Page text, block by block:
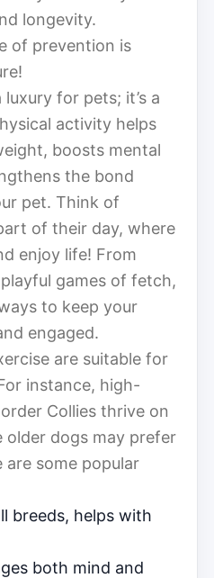
longevity.
of prevention is
for pets; it’s a
activity helps
boosts mental
the bond
pet. Think of
of their day, where
enjoy life! From
games of fetch,
to keep your
engaged.
are suitable for
instance, high-
Collies thrive on
older dogs may prefer
are some popular
breeds, helps with
both mind and